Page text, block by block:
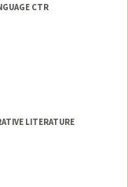
CTR
LITERATURE